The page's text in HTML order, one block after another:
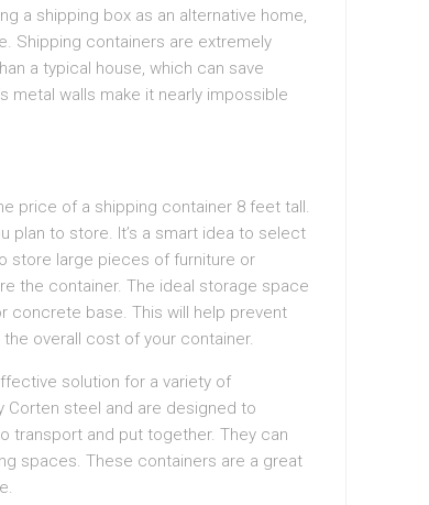
a shipping box as an alternative home,
Shipping containers are extremely
a typical house, which can save
metal walls make it nearly impossible
price of a shipping container 8 feet tall.
plan to store. It’s a smart idea to select
store large pieces of furniture or
the container. The ideal storage space
concrete base. This will help prevent
overall cost of your container.
solution for a variety of
steel and are designed to
transport and put together. They can
spaces. These containers are a great